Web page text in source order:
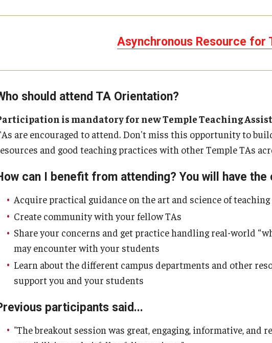
Asynchronous Resource for
should attend TA Orientation?
is mandatory for new Temple Teaching
are encouraged to attend. Don't miss this opportunity to
and good teaching practices with other Temple TAs
can I benefit from attending? You will have
Acquire practical guidance on the art and science of
Create community with your fellow TAs
Share your concerns and get practice handling real-world
may encounter with your students
Learn about the different campus departments and other
support you and your students
participants said...
"The breakout session was great, engaging, informative, and